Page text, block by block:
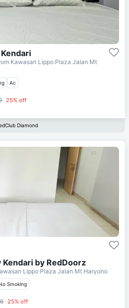
Kawasan Lippo Plaza Jalan Mt
Ac
25% off
Diamond
by RedDoorz
Lippo Plaza Jalan Mt Haryono
Smoking
25% off